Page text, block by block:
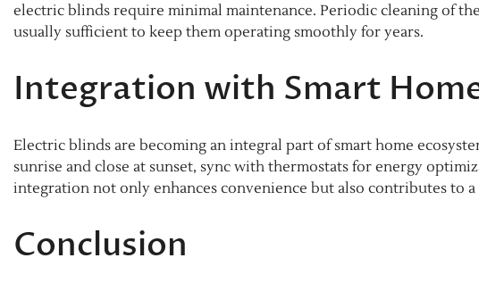
electric blinds require minimal maintenance. Periodic cleaning of
usually sufficient to keep them operating smoothly for years.
Integration with Smart
Electric blinds are becoming an integral part of smart home
sunrise and close at sunset, sync with thermostats for energy
integration not only enhances convenience but also contributes to
Conclusion